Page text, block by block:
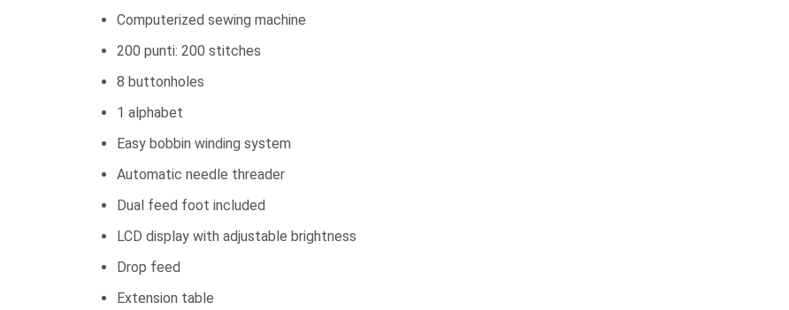
Computerized sewing machine
200 punti: 200 stitches
8 buttonholes
1 alphabet
Easy bobbin winding system
Automatic needle threader
Dual feed foot included
LCD display with adjustable brightness
Drop feed
Extension table